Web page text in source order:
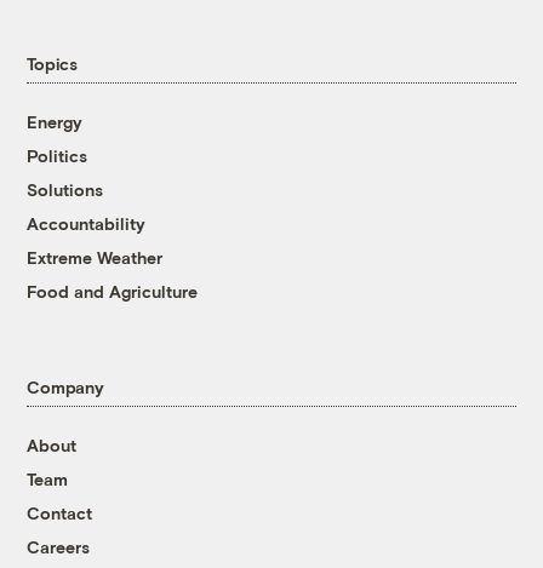
Topics
Energy
Politics
Solutions
Accountability
Extreme Weather
Food and Agriculture
Company
About
Team
Contact
Careers